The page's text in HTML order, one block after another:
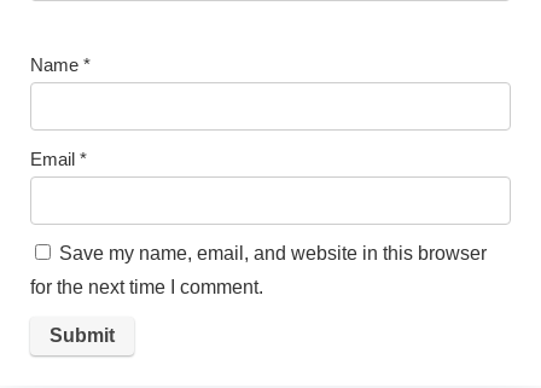
Name *
Email *
Save my name, email, and website in this browser
for the next time I comment.